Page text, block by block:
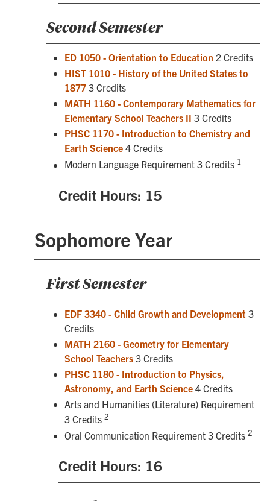
Second Semester
ED 1050 - Orientation to Education 2 Credits
HIST 1010 - History of the United States to
1877 3 Credits
MATH 1160 - Contemporary Mathematics for
Elementary School Teachers II 3 Credits
PHSC 1170 - Introduction to Chemistry and
Earth Science 4 Credits
Modern Language Requirement 3 Credits 1
Credit Hours: 15
Sophomore Year
First Semester
EDF 3340 - Child Growth and Development 3
Credits
MATH 2160 - Geometry for Elementary
School Teachers 3 Credits
PHSC 1180 - Introduction to Physics,
Astronomy, and Earth Science 4 Credits
Arts and Humanities (Literature) Requirement
3 Credits 2
Oral Communication Requirement 3 Credits 2
Credit Hours: 16